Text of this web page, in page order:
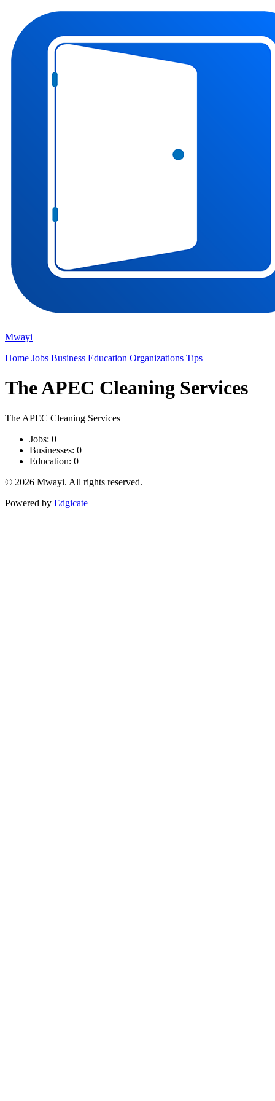
Mwayi
Home Jobs Business Education Organizations Tips
The APEC Cleaning Services
The APEC Cleaning Services
Jobs: 0
Businesses: 0
Education: 0
© 2026 Mwayi. All rights reserved.
Powered by Edgicate